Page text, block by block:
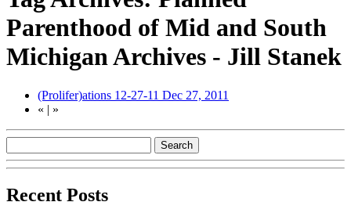
Parenthood of Mid and South
Michigan Archives - Jill Stanek
(Prolifer)ations 12-27-11 Dec 27, 2011
« | »
Recent Posts